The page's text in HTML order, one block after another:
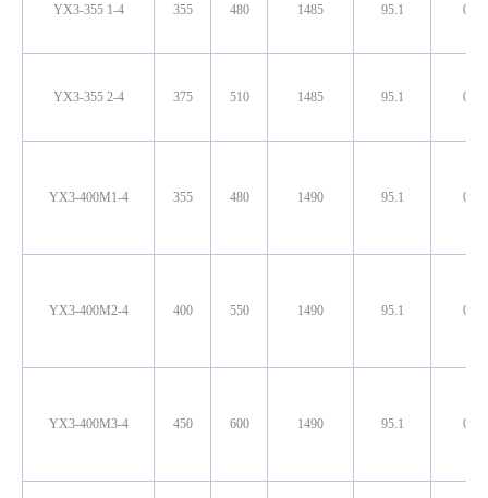
YX3-355 1-4 355 480 1485 95.1 0.90
YX3-355 2-4 375 510 1485 95.1 0.90
YX3-400M1-4 355 480 1490 95.1 0.90
YX3-400M2-4 400 550 1490 95.1 0.90
YX3-400M3-4 450 600 1490 95.1 0.90